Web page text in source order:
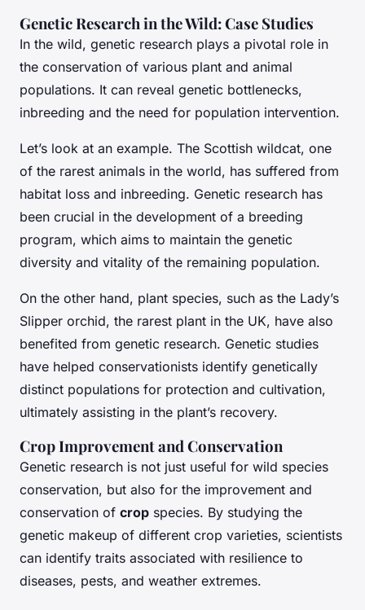
Genetic Research in the Wild: Case Studies
In the wild, genetic research plays a pivotal role in
the conservation of various plant and animal
populations. It can reveal genetic bottlenecks,
inbreeding and the need for population intervention.
Let’s look at an example. The Scottish wildcat, one
of the rarest animals in the world, has suffered from
habitat loss and inbreeding. Genetic research has
been crucial in the development of a breeding
program, which aims to maintain the genetic
diversity and vitality of the remaining population.
On the other hand, plant species, such as the Lady’s
Slipper orchid, the rarest plant in the UK, have also
benefited from genetic research. Genetic studies
have helped conservationists identify genetically
distinct populations for protection and cultivation,
ultimately assisting in the plant’s recovery.
Crop Improvement and Conservation
Genetic research is not just useful for wild species
conservation, but also for the improvement and
conservation of crop species. By studying the
genetic makeup of different crop varieties, scientists
can identify traits associated with resilience to
diseases, pests, and weather extremes.